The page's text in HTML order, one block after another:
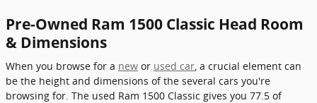
Pre-Owned Ram 1500 Classic Head Room
& Dimensions
When you browse for a new or used car, a crucial element can
be the height and dimensions of the several cars you're
browsing for. The used Ram 1500 Classic gives you 77.5 of